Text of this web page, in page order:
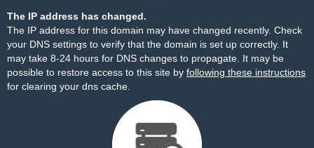
The IP address has changed.
The IP address for this domain may have changed recently. Check
your DNS settings to verify that the domain is set up correctly. It
may take 8-24 hours for DNS changes to propagate. It may be
possible to restore access to this site by following these instructions
for clearing your dns cache.